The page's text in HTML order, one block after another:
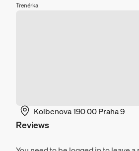
Trenérka
Kolbenova 190 00 Praha 9
Reviews